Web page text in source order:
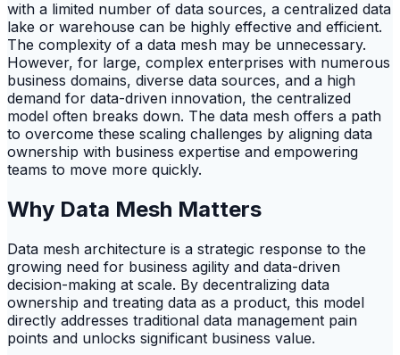
with a limited number of data sources, a centralized data
lake or warehouse can be highly effective and efficient.
The complexity of a data mesh may be unnecessary.
However, for large, complex enterprises with numerous
business domains, diverse data sources, and a high
demand for data-driven innovation, the centralized
model often breaks down. The data mesh offers a path
to overcome these scaling challenges by aligning data
ownership with business expertise and empowering
teams to move more quickly.
Why Data Mesh Matters
Data mesh architecture is a strategic response to the
growing need for business agility and data-driven
decision-making at scale. By decentralizing data
ownership and treating data as a product, this model
directly addresses traditional data management pain
points and unlocks significant business value.